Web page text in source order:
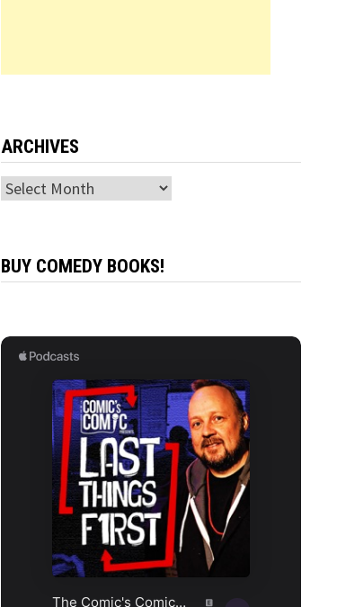
ARCHIVES
Archives
BUY COMEDY BOOKS!